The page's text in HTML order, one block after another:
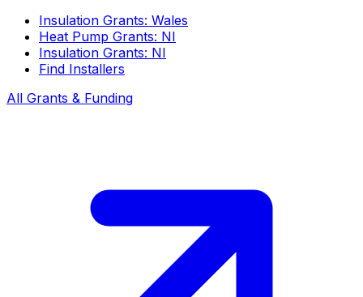
Insulation Grants: Wales
Heat Pump Grants: NI
Insulation Grants: NI
Find Installers
All Grants & Funding